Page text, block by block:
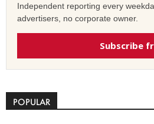
Independent reporting every
advertisers, no corporate owner.
Subscribe
POPULAR